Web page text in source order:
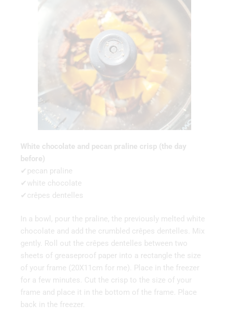
White chocolate and pecan praline crisp (the day
before)
✔pecan praline
✔white chocolate
✔crêpes dentelles
In a bowl, pour the praline, the previously melted white
chocolate and add the crumbled crêpes dentelles. Mix
gently. Roll out the crêpes dentelles between two
sheets of greaseproof paper into a rectangle the size
of your frame (20X11cm for me). Place in the freezer
for a few minutes. Cut the crisp to the size of your
frame and place it in the bottom of the frame. Place
back in the freezer.